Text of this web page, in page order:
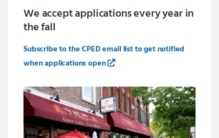
We accept applications every year in
the fall
Subscribe to the CPED email list to get notified
when applications open